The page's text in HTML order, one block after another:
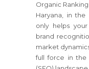
Organic
Haryana, in the
only helps
brand
market
full force in the